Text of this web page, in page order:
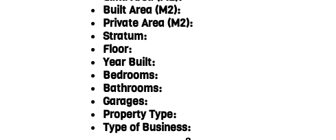
Built Area (M2):
Private Area (M2):
Stratum:
Floor:
Year Built:
Bedrooms:
Bathrooms:
Garages:
Property Type:
Type of Business: